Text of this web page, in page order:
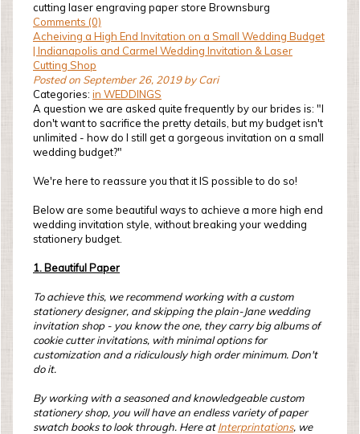
cutting laser engraving paper store Brownsburg
Comments (0)
Acheiving a High End Invitation on a Small Wedding Budget
| Indianapolis and Carmel Wedding Invitation & Laser
Cutting Shop
Posted on September 26, 2019 by Cari
Categories: in WEDDINGS
A question we are asked quite frequently by our brides is: "I
don't want to sacrifice the pretty details, but my budget isn't
unlimited - how do I still get a gorgeous invitation on a small
wedding budget?"
We're here to reassure you that it IS possible to do so!
Below are some beautiful ways to achieve a more high end
wedding invitation style, without breaking your wedding
stationery budget.
1. Beautiful Paper
To achieve this, we recommend working with a custom
stationery designer, and skipping the plain-Jane wedding
invitation shop - you know the one, they carry big albums of
cookie cutter invitations, with minimal options for
customization and a ridiculously high order minimum. Don't
do it.
By working with a seasoned and knowledgeable custom
stationery shop, you will have an endless variety of paper
swatch books to look through. Here atInterprintations, we